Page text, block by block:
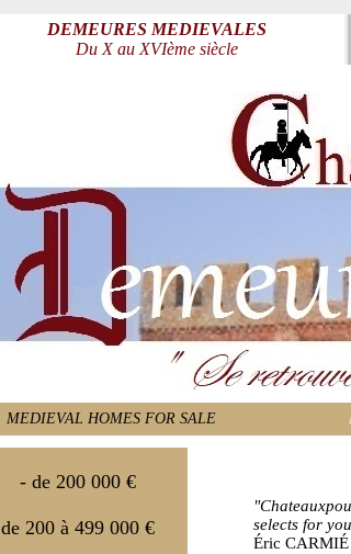
DEMEURES MEDIEVALES
Du X au XVIème siècle
MEDIEVAL HOMES FOR SALE
- de 200 000 €
de 200 à 499 000 €
selects for
Éric CARMIÉ